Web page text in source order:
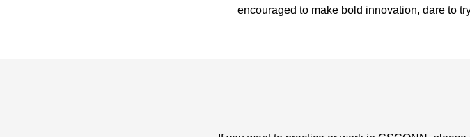
encouraged to make bold innovation, dare to